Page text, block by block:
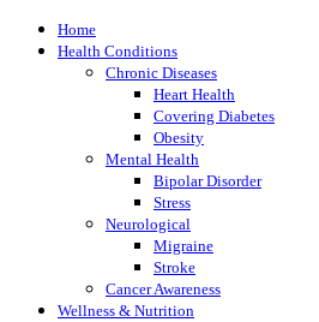
Home
Health Conditions
Chronic Diseases
Heart Health
Covering Diabetes
Obesity
Mental Health
Bipolar Disorder
Stress
Neurological
Migraine
Stroke
Cancer Awareness
Wellness & Nutrition